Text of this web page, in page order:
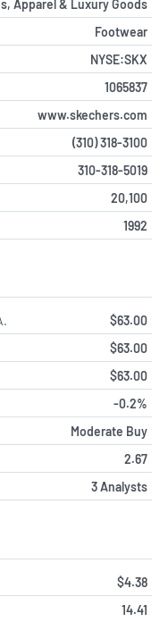
Apparel & Luxury Goods
Footwear
NYSE:SKX
1065837
www.skechers.com
(310) 318-3100
310-318-5019
20,100
1992
$63.00
$63.00
$63.00
-0.2%
Moderate Buy
2.67
3 Analysts
$4.38
14.41